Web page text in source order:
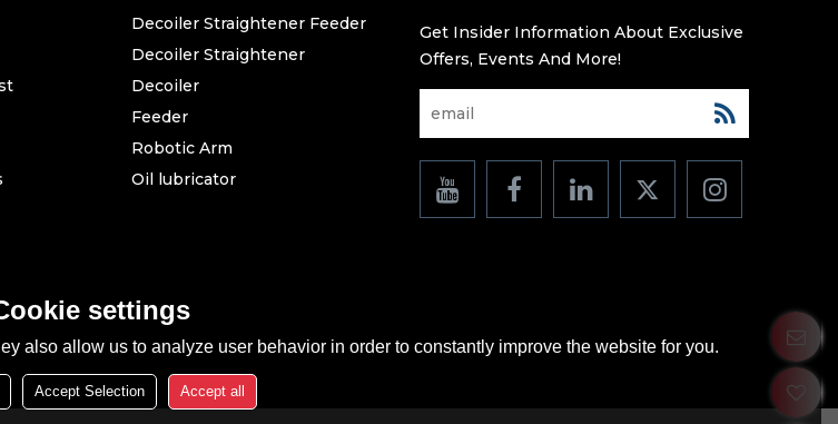
Decoiler Straightener Feeder
Decoiler Straightener
Decoiler
Feeder
Robotic Arm
Oil lubricator
settings
also allow us to analyze user behavior in order to constantly improve the website for you.
Accept Selection Accept all